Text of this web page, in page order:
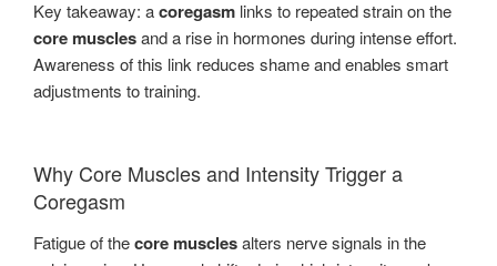
Key takeaway: acoregasm links to repeated strain on the
core musclesand a rise in hormones during intense effort.
Awareness of this link reduces shame and enables smart
adjustments to training.
Why Core Muscles and Intensity Trigger a
Coregasm
Fatigue of thecore musclesalters nerve signals in the